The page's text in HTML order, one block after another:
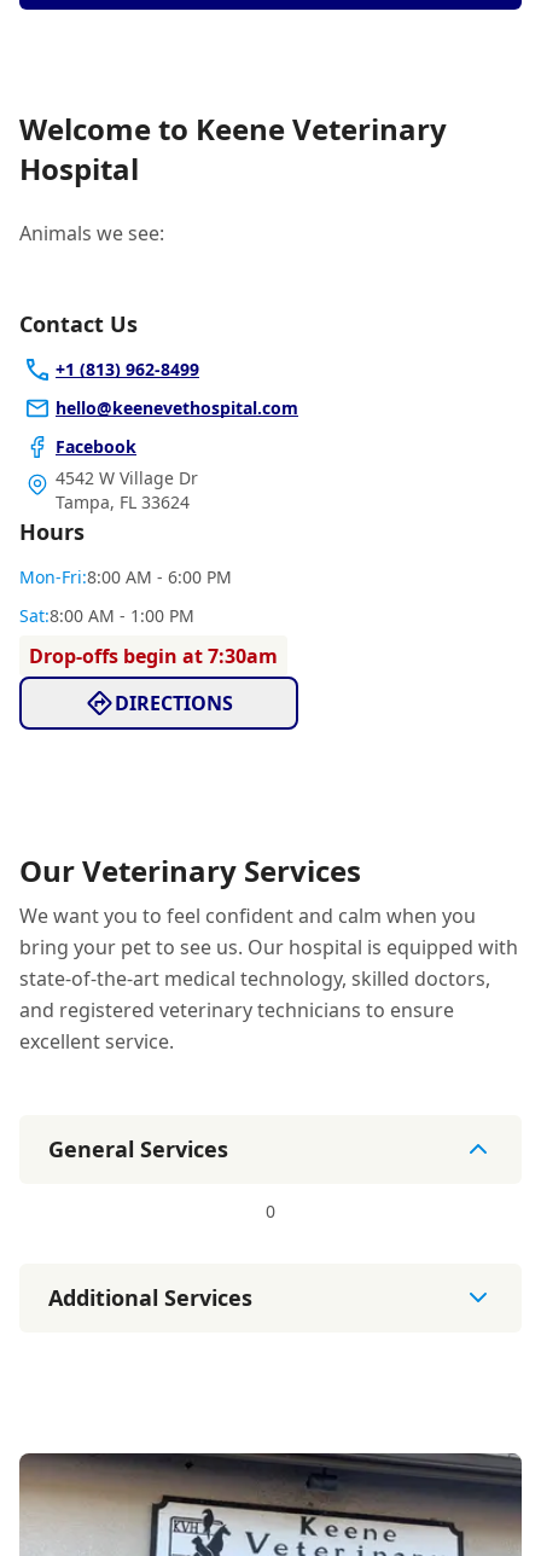
Welcome to Keene Veterinary
Hospital
Animals we see:
Contact Us
+1 (813) 962-8499
hello@keenevethospital.com
Facebook
4542 W Village Dr
Tampa, FL 33624
Hours
Mon-Fri:8:00 AM - 6:00 PM
Sat:8:00 AM - 1:00 PM
Drop-offs begin at 7:30am
DIRECTIONS
Our Veterinary Services
We want you to feel confident and calm when you
bring your pet to see us. Our hospital is equipped with
state-of-the-art medical technology, skilled doctors,
and registered veterinary technicians to ensure
excellent service.
General Services
0
Additional Services